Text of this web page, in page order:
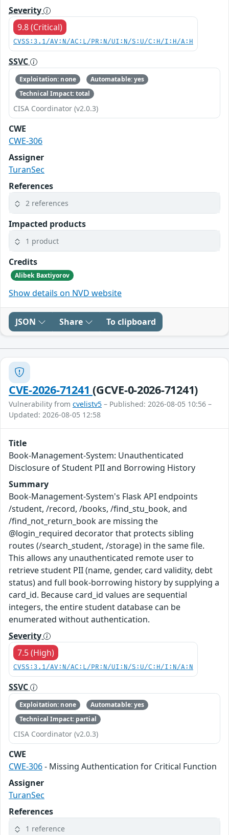
Severity
9.8 (Critical)
CVSS:3.1/AV:N/AC:L/PR:N/UI:N/S:U/C:H/I:H/A:H
SSVC
Exploitation: none
Automatable: yes
Technical Impact: total
CISA Coordinator (v2.0.3)
CWE
CWE-306
Assigner
TuranSec
References
2 references
Impacted products
1 product
Credits
Alibek Baxtiyorov
Show details on NVD website
JSON Share To clipboard
CVE-2026-71241(GCVE-0-2026-71241)
Vulnerability from cvelistv5 – Published: 2026-08-05 10:56 –
Updated: 2026-08-05 12:58
Title
Book-Management-System: Unauthenticated
Disclosure of Student PII and Borrowing History
Summary
Book-Management-System's Flask API endpoints
/student, /record, /books, /find_stu_book, and
/find_not_return_book are missing the
@login_required decorator that protects sibling
routes (/search_student, /storage) in the same file.
This allows any unauthenticated remote user to
retrieve student PII (name, gender, card validity, debt
status) and full book-borrowing history by supplying a
card_id. Because card_id values are sequential
integers, the entire student database can be
enumerated without authentication.
Severity
7.5 (High)
CVSS:3.1/AV:N/AC:L/PR:N/UI:N/S:U/C:H/I:N/A:N
SSVC
Exploitation: none
Automatable: yes
Technical Impact: partial
CISA Coordinator (v2.0.3)
CWE
CWE-306- Missing Authentication for Critical Function
Assigner
TuranSec
References
1 reference